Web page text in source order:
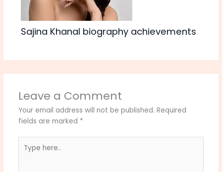
Sajina Khanal biography achievements
Leave a Comment
Your email address will not be published. Required
fields are marked *
here..